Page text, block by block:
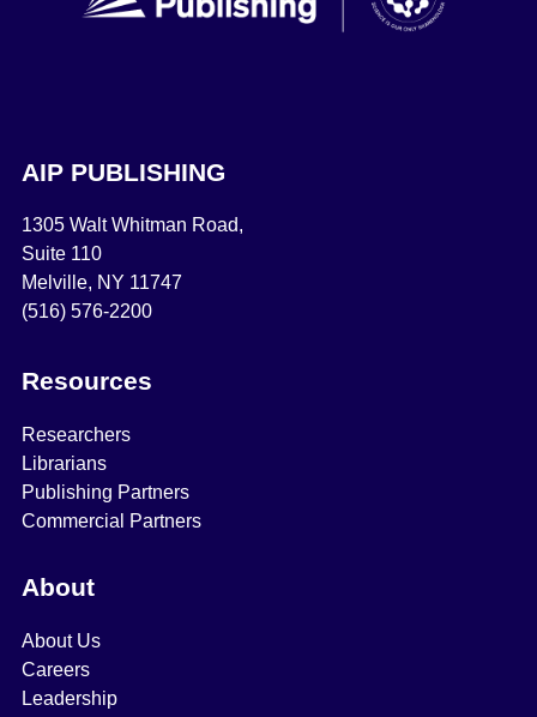
AIP PUBLISHING
1305 Walt Whitman Road,
Suite 110
Melville, NY 11747
(516) 576-2200
Resources
Researchers
Librarians
Publishing Partners
Commercial Partners
About
About Us
Careers
Leadership